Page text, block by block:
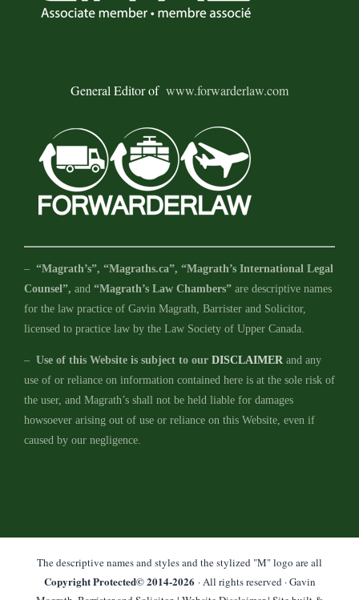
General Editor of www.forwarderlaw.com
– “Magrath’s”, “Magraths.ca”, “Magrath’s International Legal
Counsel”, and “Magrath’s Law Chambers”are descriptive names
for the law practice of Gavin Magrath, Barrister and Solicitor,
licensed to practice law by the Law Society of Upper Canada.
– Use of this Website is subject to our DISCLAIMERand any
use of or reliance on information contained here is at the sole risk of
the user, and Magrath’s shall not be held liable for damages
howsoever arising out of use or reliance on this Website, even if
caused by our negligence.
The descriptive names and styles and the stylized "M" logo are all
Copyright Protected© 2014-2026 · All rights reserved · Gavin